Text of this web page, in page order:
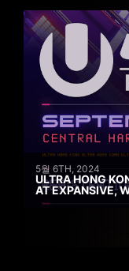
5월 6TH, 2024
ULTRA HONG
AT EXPANSIVE,